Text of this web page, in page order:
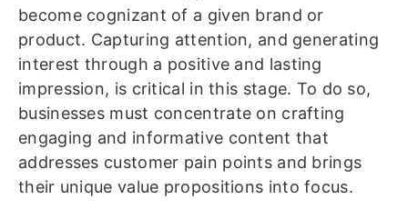
become cognizant of a given brand or
product. Capturing attention, and generating
interest through a positive and lasting
impression, is critical in this stage. To do so,
businesses must concentrate on crafting
engaging and informative content that
addresses customer pain points and brings
their unique value propositions into focus.